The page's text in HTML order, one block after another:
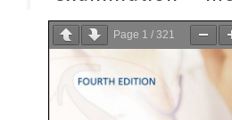
Page 1 / 321